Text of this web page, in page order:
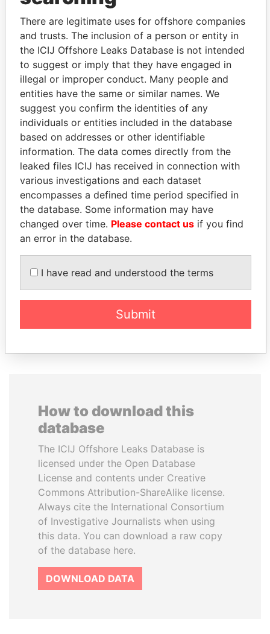
Explore the offshore connections of world leaders,
politicians and their relatives and associates.
Pandora
Papers
Paradise
Papers
Panama Papers
Princess Finance Minister
EXPLORE ALL
How to download this
database
The ICIJ Offshore Leaks Database is
licensed under the Open Database
License and contents under Creative
Commons Attribution-ShareAlike license.
Always cite the International Consortium
of Investigative Journalists when using
this data. You can download a raw copy
of the database here.
DOWNLOAD DATA
There are legitimate uses for offshore companies
and trusts. The inclusion of a person or entity in
the ICIJ Offshore Leaks Database is not intended
to suggest or imply that they have engaged in
illegal or improper conduct. Many people and
entities have the same or similar names. We
suggest you confirm the identities of any
individuals or entities included in the database
based on addresses or other identifiable
information. The data comes directly from the
leaked files ICIJ has received in connection with
various investigations and each dataset
encompasses a defined time period specified in
the database. Some information may have
changed over time. Please contact us if you find
an error in the database.
I have read and understood the terms
Submit